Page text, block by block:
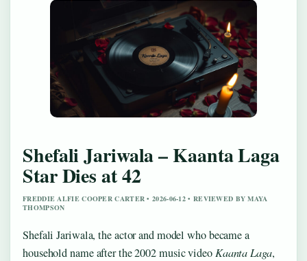
Shefali Jariwala – Kaanta Laga
Star Dies at 42
FREDDIE ALFIE COOPER CARTER • 2026-06-12 • REVIEWED BY MAYA
THOMPSON
Shefali Jariwala, the actor and model who became a
household name after the 2002 music video Kaanta Laga,